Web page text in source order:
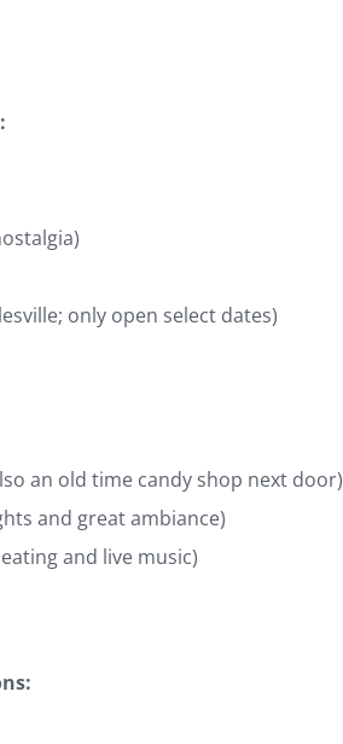
only open select dates)
an old time candy shop next door)
and great ambiance)
and live music)